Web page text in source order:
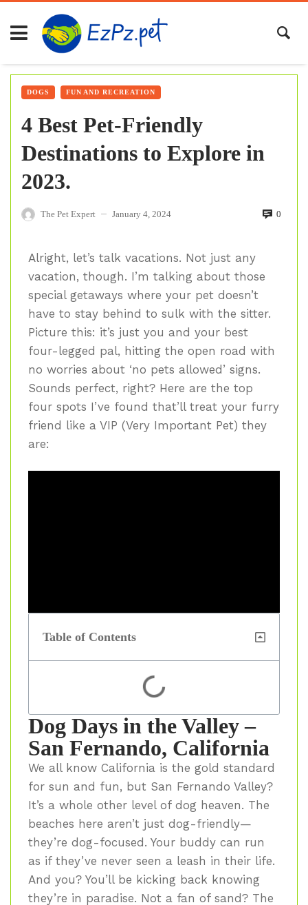
DOGS FUN AND RECREATION
4 Best Pet-Friendly
Destinations to Explore in
2023.
The Pet Expert — January 4, 2024 0
Alright, let’s talk vacations. Not just any
vacation, though. I’m talking about those
special getaways where your pet doesn’t
have to stay behind to sulk with the sitter.
Picture this: it’s just you and your best
four-legged pal, hitting the open road with
no worries about ‘no pets allowed’ signs.
Sounds perfect, right? Here are the top
four spots I’ve found that’ll treat your furry
friend like a VIP (Very Important Pet) they
are:
Table of Contents
Dog Days in the Valley –
San Fernando, California
We all know California is the gold standard
for sun and fun, but San Fernando Valley?
It’s a whole other level of dog heaven. The
beaches here aren’t just dog-friendly—
they’re dog-focused. Your buddy can run
as if they’ve never seen a leash in their life.
And you? You’ll be kicking back knowing
they’re in paradise. Not a fan of sand? The